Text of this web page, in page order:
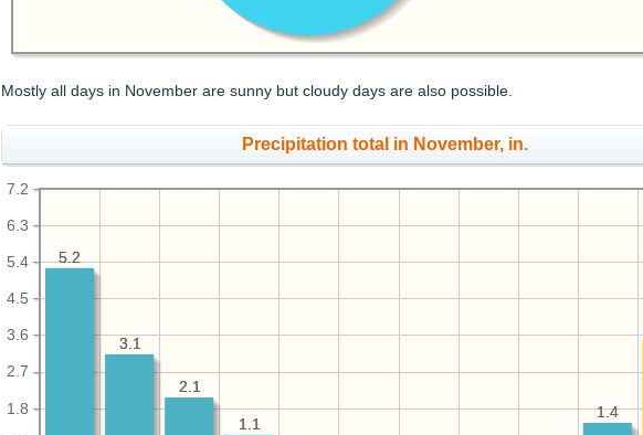
Mostly all days in November are sunny but cloudy days are also possible.
Precipitation total in November, in.
1.8
2.7
3.6
4.5
5.4
6.3
7.2
1.4
1.1
2.1
3.1
5.2
1.4
1.1
2.1
3.1
5.2